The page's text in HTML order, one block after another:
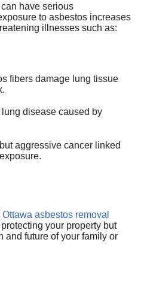
have serious
to asbestos increases
illnesses such as:
fibers damage lung tissue
disease caused by
aggressive cancer linked
Ottawa asbestos removal
your property but
and future of your family or